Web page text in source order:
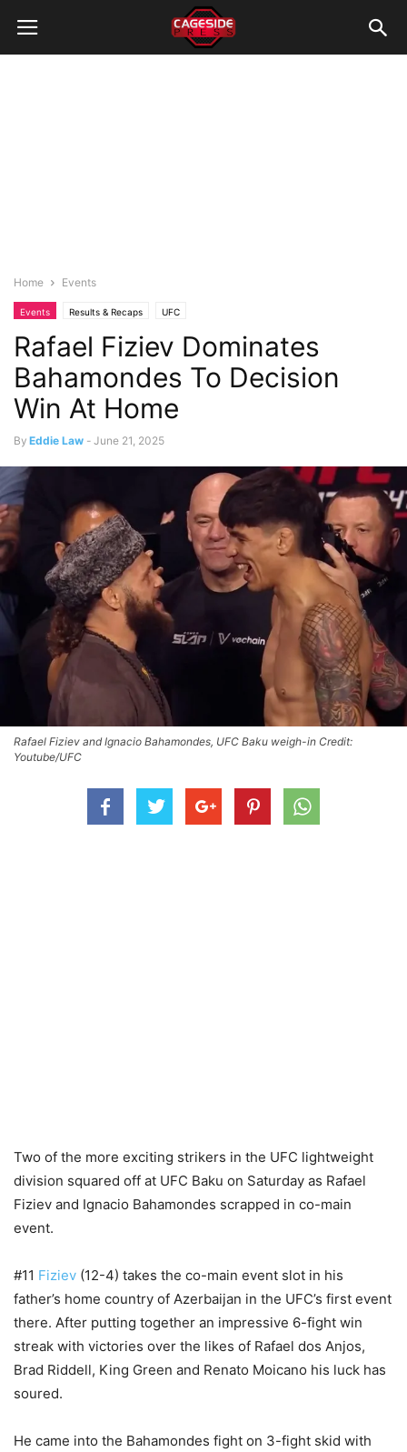
Home Events
Events Results & Recaps UFC
Rafael Fiziev Dominates
Bahamondes To Decision
Win At Home
By Eddie Law - June 21, 2025
Rafael Fiziev and Ignacio Bahamondes, UFC Baku weigh-in Credit:
Youtube/UFC
Two of the more exciting strikers in the UFC lightweight
division squared off at UFC Baku on Saturday as Rafael
Fiziev and Ignacio Bahamondes scrapped in co-main
event.
#11 Fiziev (12-4) takes the co-main event slot in his
father’s home country of Azerbaijan in the UFC’s first event
there. After putting together an impressive 6-fight win
streak with victories over the likes of Rafael dos Anjos,
Brad Riddell, King Green and Renato Moicano his luck has
soured.
He came into the Bahamondes fight on 3-fight skid with